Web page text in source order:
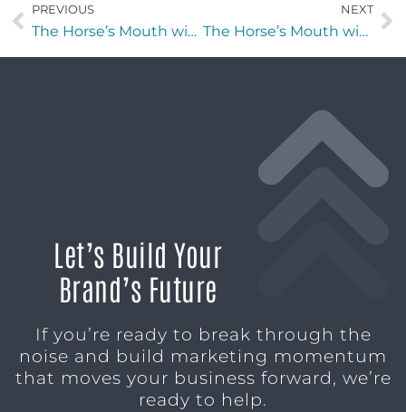
PREVIOUS
The Horse’s Mouth with Erica Humbert, Jada Lane, Major Harding, and Jay Chattelle
NEXT
The Horse’s Mouth with Major Harding and Jay Chattelle
Let’s Build Your
Brand’s Future
If you’re ready to break through the
noise and build marketing momentum
that moves your business forward, we’re
ready to help.